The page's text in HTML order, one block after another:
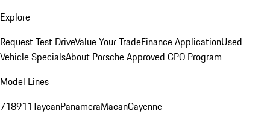
Explore
Request Test DriveValue Your TradeFinance ApplicationUsed
Vehicle SpecialsAbout Porsche Approved CPO Program
Model Lines
718911TaycanPanameraMacanCayenne